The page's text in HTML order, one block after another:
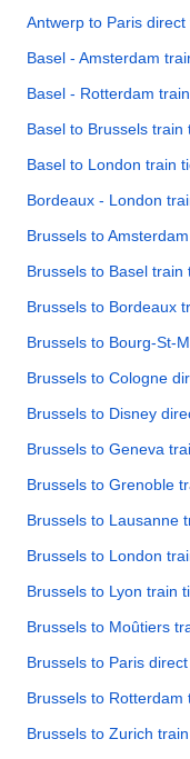
Antwerp to Paris
Basel - Amsterdam
Basel - Rotterdam
Basel to Brussels train
Basel to London train
Bordeaux - London
Brussels to
Brussels to Basel train
Brussels to Bordeaux
Brussels to Bourg-St-
Brussels to Cologne
Brussels to Disney
Brussels to Geneva
Brussels to Grenoble
Brussels to Lausanne
Brussels to London
Brussels to Lyon train
Brussels to Moûtiers
Brussels to Paris
Brussels to Rotterdam
Brussels to Zurich